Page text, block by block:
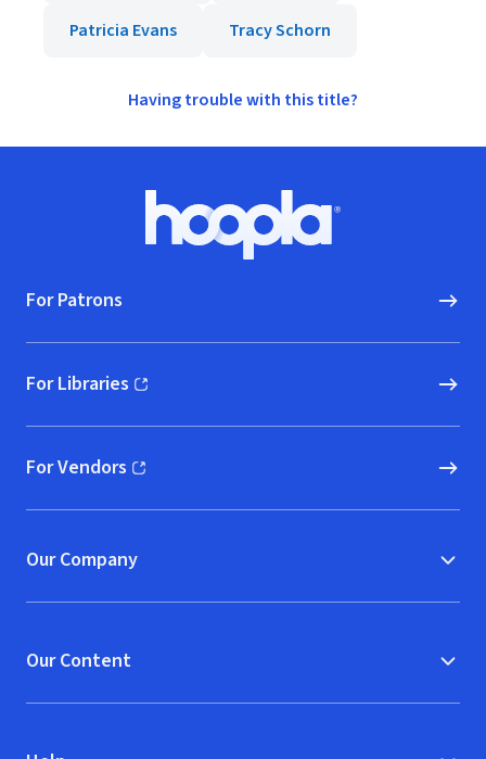
Patricia Evans Tracy Schorn
Having trouble with this title?
Hoopla logo, Go to homepage
For Patrons
For Libraries
(opens in new window)
For Vendors
(opens in new window)
Our Company
Our Content